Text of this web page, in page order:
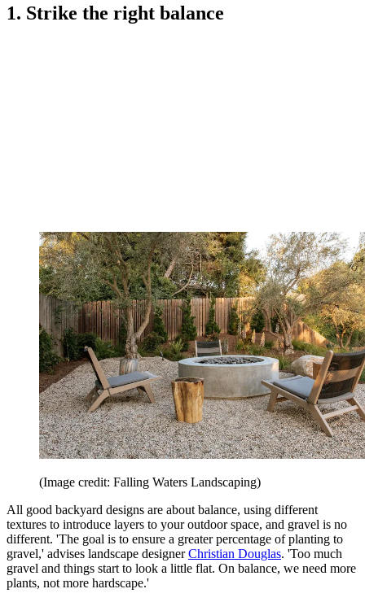
1. Strike the right balance
(Image credit: Falling Waters Landscaping)
All good backyard designs are about balance, using different
textures to introduce layers to your outdoor space, and gravel is no
different. 'The goal is to ensure a greater percentage of planting to
gravel,' advises landscape designerChristian Douglas. 'Too much
gravel and things start to look a little flat. On balance, we need more
plants, not more hardscape.'